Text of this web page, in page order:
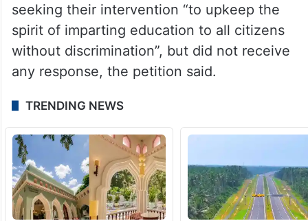
seeking their intervention “to upkeep the
spirit of imparting education to all citizens
without discrimination”, but did not receive
any response, the petition said.
TRENDING NEWS